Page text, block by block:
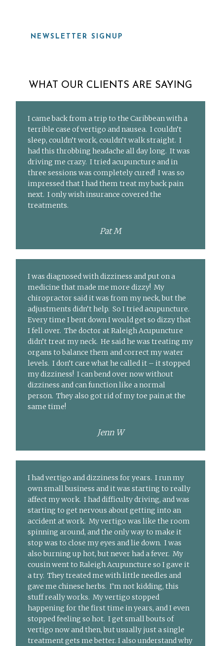
NEWSLETTER SIGNUP
WHAT OUR CLIENTS ARE SAYING
I came back from a trip to the Caribbean with a
terrible case of vertigo and nausea. I couldn’t
sleep, couldn’t work, couldn’t walk straight. I
had this throbbing headache all day long. It was
driving me crazy. I tried acupuncture and in
three sessions was completely cured! I was so
impressed that I had them treat my back pain
next. I only wish insurance covered the
treatments.
Pat M
I was diagnosed with dizziness and put on a
medicine that made me more dizzy! My
chiropractor said it was from my neck, but the
adjustments didn’t help. So I tried acupuncture.
Every time I bent down I would get so dizzy that
I fell over. The doctor at Raleigh Acupuncture
didn’t treat my neck. He said he was treating my
organs to balance them and correct my water
levels. I don’t care what he called it – it stopped
my dizziness! I can bend over now without
dizziness and can function like a normal
person. They also got rid of my toe pain at the
same time!
Jenn W
I had vertigo and dizziness for years. I run my
own small business and it was starting to really
affect my work. I had difficulty driving, and was
starting to get nervous about getting into an
accident at work. My vertigo was like the room
spinning around, and the only way to make it
stop was to close my eyes and lie down. I was
also burning up hot, but never had a fever. My
cousin went to Raleigh Acupuncture so I gave it
a try. They treated me with little needles and
gave me chinese herbs. I’m not kidding, this
stuff really works. My vertigo stopped
happening for the first time in years, and I even
stopped feeling so hot. I get small bouts of
vertigo now and then, but usually just a single
treatment gets me better. I also understand why